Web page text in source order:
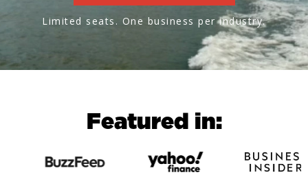
Limited seats. One business per industry.
Featured in: